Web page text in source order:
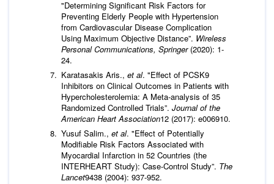
"Determining Significant Risk Factors for
Preventing Elderly People with Hypertension
from Cardiovascular Disease Complication
Using Maximum Objective Distance”. Wireless
Personal Communications, Springer(2020): 1-
24.
Karatasakis Aris., et al. "Effect of PCSK9
Inhibitors on Clinical Outcomes in Patients with
Hypercholesterolemia: A Meta‐analysis of 35
Randomized Controlled Trials”. Journal of the
American Heart Association12 (2017): e006910.
Yusuf Salim., et al. "Effect of Potentially
Modifiable Risk Factors Associated with
Myocardial Infarction in 52 Countries (the
INTERHEART Study): Case-Control Study”. The
Lancet9438 (2004): 937-952.